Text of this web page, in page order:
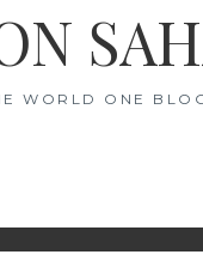
WORLD ONE